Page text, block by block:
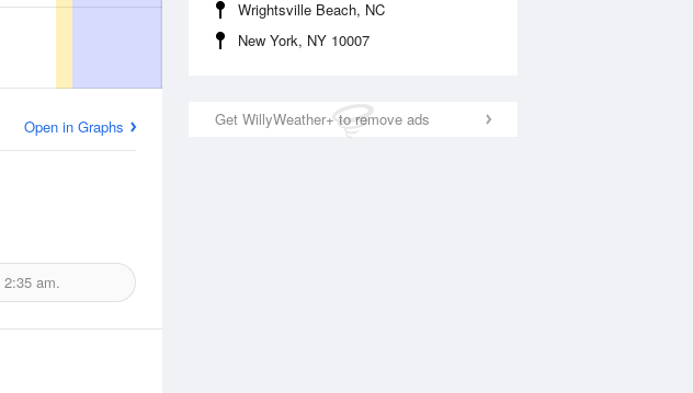
Wrightsville Beach, NC
New York, NY 10007
Get WillyWeather+ to remove ads
Open in Graphs
2:35 am.